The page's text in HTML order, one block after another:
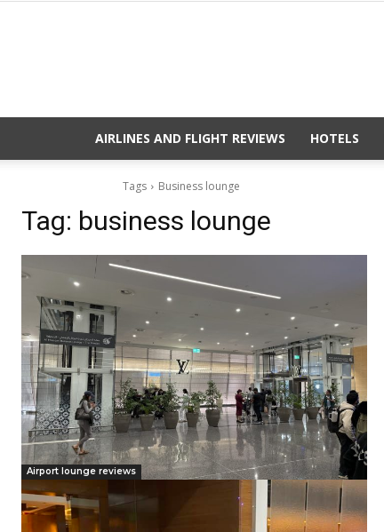
AIRLINES AND FLIGHT REVIEWS HOTELS
Tags Business lounge
Tag: business lounge
Airport lounge reviews